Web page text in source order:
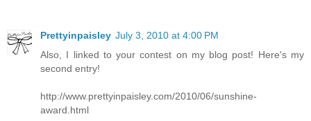
Prettyinpaisley July 3, 2010 at 4:00 PM
Also, I linked to your contest on my blog post! Here's my
second entry!
http://www.prettyinpaisley.com/2010/06/sunshine-
award.html